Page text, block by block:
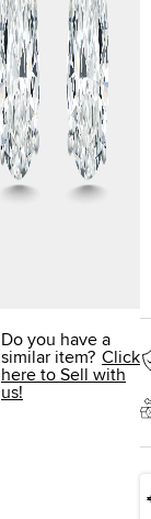
Do you have a
similar item? Click
here to Sell with
us!